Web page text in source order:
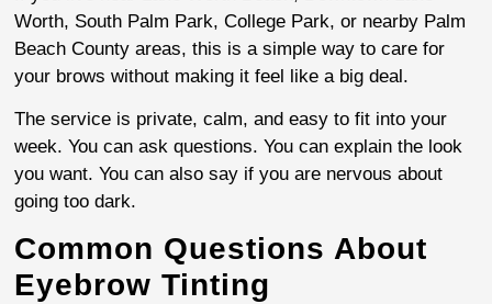
Worth, South Palm Park, College Park, or nearby Palm
Beach County areas, this is a simple way to care for
your brows without making it feel like a big deal.
The service is private, calm, and easy to fit into your
week. You can ask questions. You can explain the look
you want. You can also say if you are nervous about
going too dark.
Common Questions About
Eyebrow Tinting